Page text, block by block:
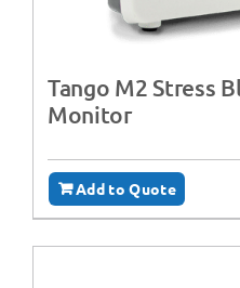
Tango M2 Stress
Monitor
Add to Quote